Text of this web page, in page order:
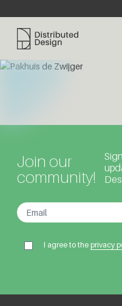
Distributed Design Platform
Join our
community!
I agree to theprivacy